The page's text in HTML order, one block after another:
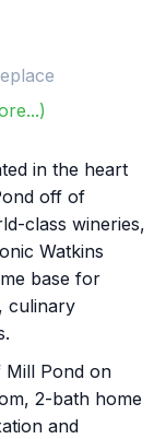
in the heart
off of
class wineries,
Watkins
base for
culinary
Mill Pond on
2-bath home
and